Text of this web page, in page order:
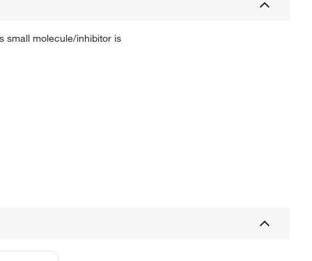
small molecule/inhibitor is